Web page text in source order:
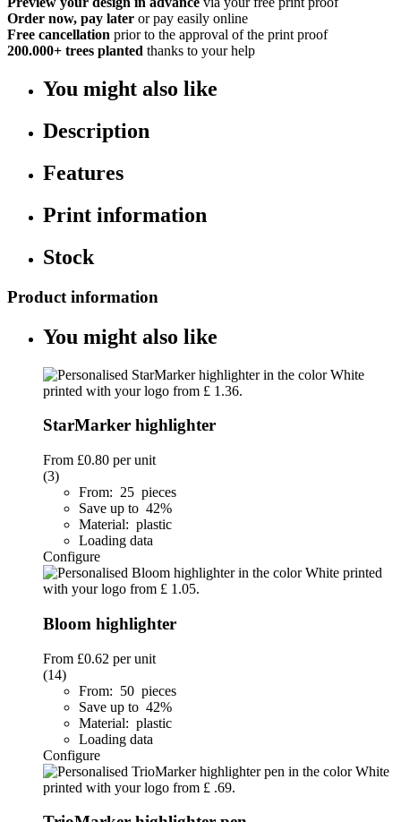
Order now, pay later or pay easily online
Free cancellation prior to the approval of the print proof
200.000+ trees planted thanks to your help
You might also like
Description
Features
Print information
Stock
Product information
You might also like
StarMarker highlighter
From £0.80 per unit
(3)
From: 25 pieces
Save up to 42%
Material: plastic
Loading data
Configure
Bloom highlighter
From £0.62 per unit
(14)
From: 50 pieces
Save up to 42%
Material: plastic
Loading data
Configure